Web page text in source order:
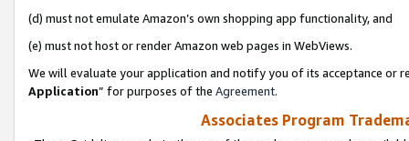
(d) must not emulate Amazon’s own shopping app functionality, and
(e) must not host or render Amazon web pages in WebViews.
We will evaluate your application and notify you of its acceptance or
Application” for purposes of the Agreement.
Associates Program